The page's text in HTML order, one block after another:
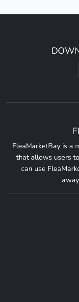
FleaMarketBay is a
that allows users
can use